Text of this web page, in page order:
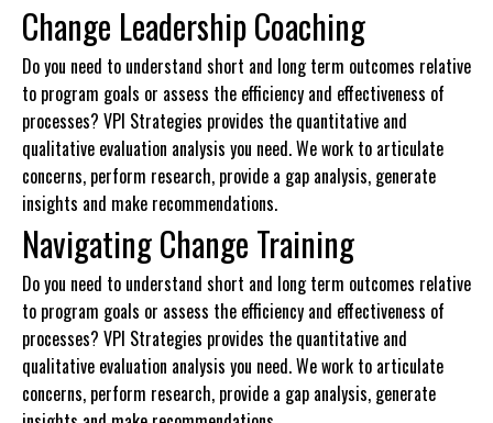
Change Leadership Coaching
Do you need to understand short and long term outcomes relative
to program goals or assess the efficiency and effectiveness of
processes? VPI Strategies provides the quantitative and
qualitative evaluation analysis you need. We work to articulate
concerns, perform research, provide a gap analysis, generate
insights and make recommendations.
Navigating Change Training
Do you need to understand short and long term outcomes relative
to program goals or assess the efficiency and effectiveness of
processes? VPI Strategies provides the quantitative and
qualitative evaluation analysis you need. We work to articulate
concerns, perform research, provide a gap analysis, generate